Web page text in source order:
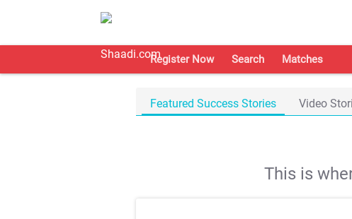
Register Now Search Matches
Featured Success Stories Video
This is